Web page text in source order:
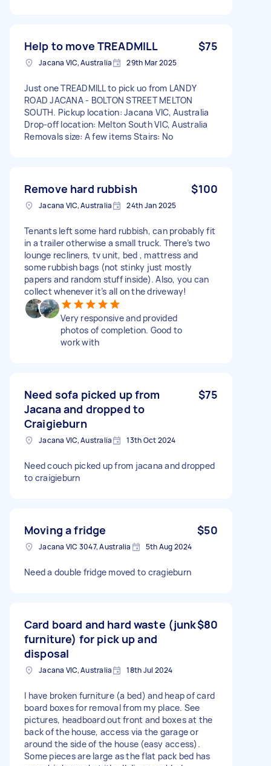
Help to move TREADMILL $75
Jacana VIC, Australia 29th Mar 2025
Just one TREADMILL to pick uo from LANDY
ROAD JACANA - BOLTON STREET MELTON
SOUTH. Pickup location: Jacana VIC, Australia
Drop-off location: Melton South VIC, Australia
Removals size: A few items Stairs: No
Remove hard rubbish $100
Jacana VIC, Australia 24th Jan 2025
Tenants left some hard rubbish, can probably fit
in a trailer otherwise a small truck. There’s two
lounge recliners, tv unit, bed , mattress and
some rubbish bags (not stinky just mostly
papers and random stuff inside). Also, you can
collect whenever it’s all on the driveway!
Very responsive and provided
photos of completion. Good to
work with
Need sofa picked up from
Jacana and dropped to
Craigieburn
$75
Jacana VIC, Australia 13th Oct 2024
Need couch picked up from jacana and dropped
to craigieburn
Moving a fridge $50
Jacana VIC 3047, Australia 5th Aug 2024
Need a double fridge moved to cragieburn
Card board and hard waste (junk
furniture) for pick up and
disposal
$80
Jacana VIC, Australia 18th Jul 2024
I have broken furniture (a bed) and heap of card
board boxes for removal from my place. See
pictures, headboard out front and boxes at the
back of the house, access via the garage or
around the side of the house (easy access).
Some pieces are large as the flat pack bed has